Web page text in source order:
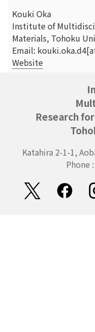
Kouki Oka
Institute of
Materials, Tohoku
Email:
Website
Research
Katahira 2-1-1,
Phone